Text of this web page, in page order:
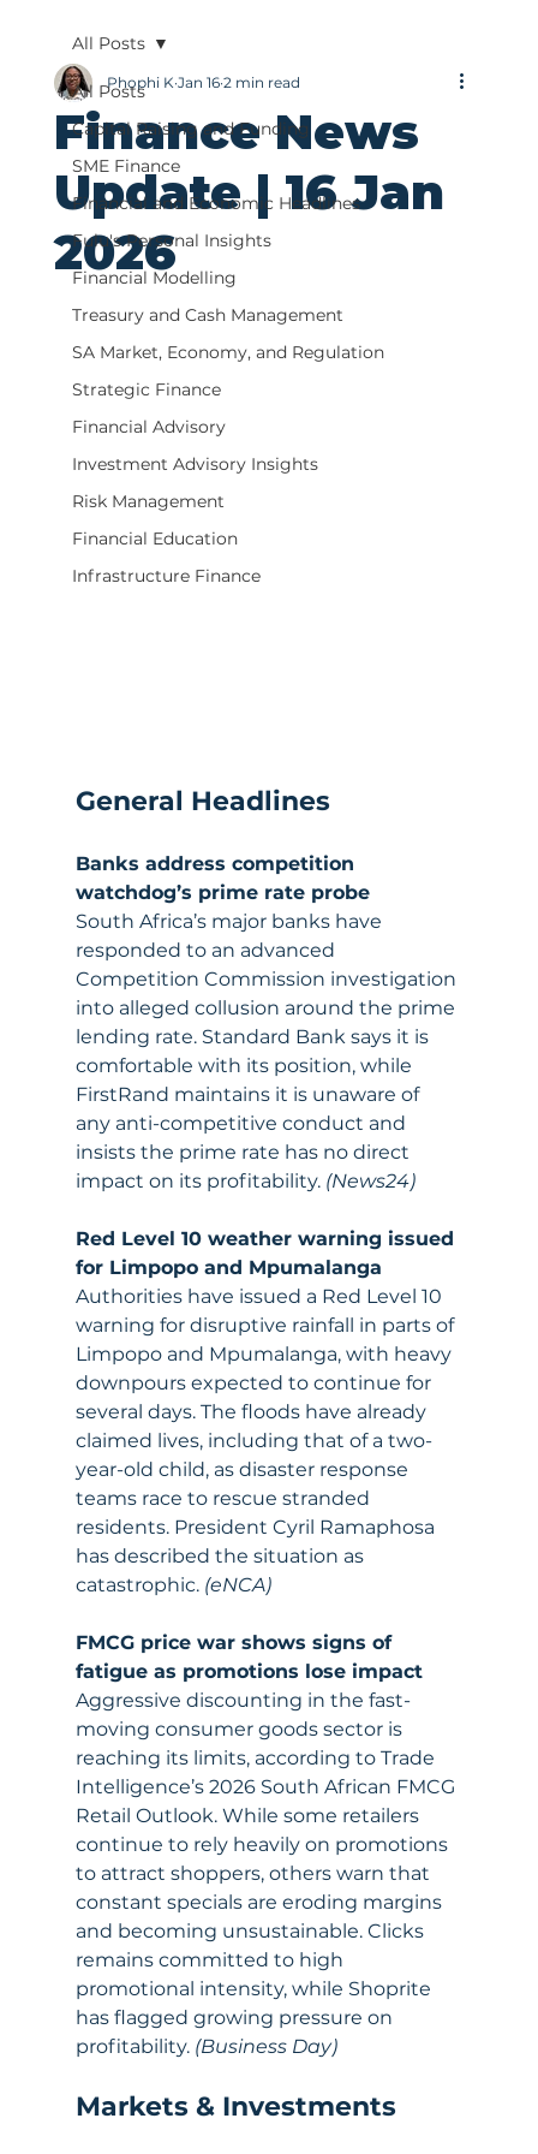
All Posts
Capital Raising and Funding
SME Finance
Financial and Economic Headlines
Fulu's Personal Insights
Financial Modelling
Treasury and Cash Management
SA Market, Economy, and Regulation
Strategic Finance
Financial Advisory
Investment Advisory Insights
Risk Management
Financial Education
Infrastructure Finance
All Posts
Finance News
Update | 16 Jan
2026
Phophi K Jan 16 2 min read
General Headlines
Banks address competition
watchdog’s prime rate probe
South Africa’s major banks have
responded to an advanced
Competition Commission investigation
into alleged collusion around the prime
lending rate. Standard Bank says it is
comfortable with its position, while
FirstRand maintains it is unaware of
any anti-competitive conduct and
insists the prime rate has no direct
impact on its profitability. (News24)
Red Level 10 weather warning issued
for Limpopo and Mpumalanga
Authorities have issued a Red Level 10
warning for disruptive rainfall in parts of
Limpopo and Mpumalanga, with heavy
downpours expected to continue for
several days. The floods have already
claimed lives, including that of a two-
year-old child, as disaster response
teams race to rescue stranded
residents. President Cyril Ramaphosa
has described the situation as
catastrophic. (eNCA)
FMCG price war shows signs of
fatigue as promotions lose impact
Aggressive discounting in the fast-
moving consumer goods sector is
reaching its limits, according to Trade
Intelligence’s 2026 South African FMCG
Retail Outlook. While some retailers
continue to rely heavily on promotions
to attract shoppers, others warn that
constant specials are eroding margins
and becoming unsustainable. Clicks
remains committed to high
promotional intensity, while Shoprite
has flagged growing pressure on
profitability. (Business Day)
Markets & Investments